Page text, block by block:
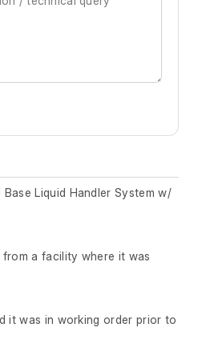
Liquid Handler System w/
a facility where it was
it was in working order prior to